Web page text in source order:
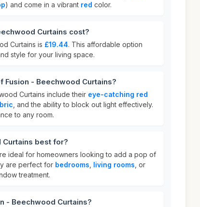
) and come in a vibrant red color.
Curtains cost?
Curtains is £19.44. This affordable option
style for your living space.
Fusion - Beechwood Curtains?
Curtains include their eye-catching red
, and the ability to block out light effectively.
to any room.
Curtains best for?
ideal for homeowners looking to add a pop of
are perfect for bedrooms living rooms , or
treatment.
- Beechwood Curtains?